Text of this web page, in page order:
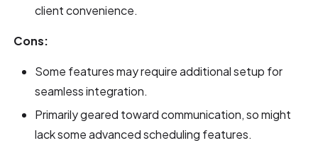
client convenience.
Cons:
Some features may require additional setup for
seamless integration.
Primarily geared toward communication, so might
lack some advanced scheduling features.